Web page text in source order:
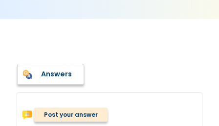
Answers
Post your answer